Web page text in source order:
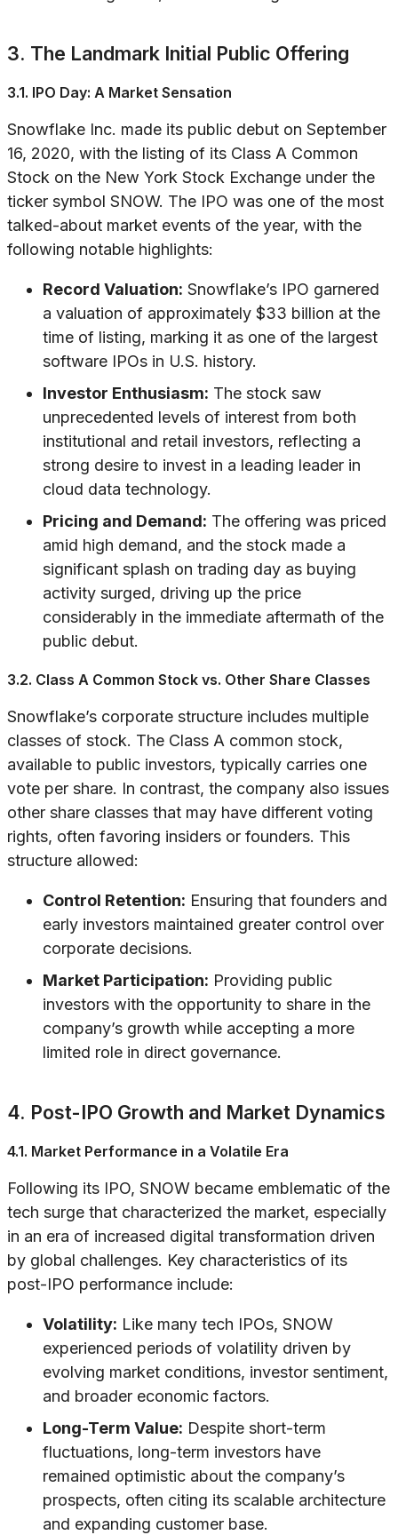
3. The Landmark Initial Public Offering
3.1. IPO Day: A Market Sensation
Snowflake Inc. made its public debut on September
16, 2020, with the listing of its Class A Common
Stock on the New York Stock Exchange under the
ticker symbol SNOW. The IPO was one of the most
talked-about market events of the year, with the
following notable highlights:
Record Valuation: Snowflake’s IPO garnered
a valuation of approximately $33 billion at the
time of listing, marking it as one of the largest
software IPOs in U.S. history.
Investor Enthusiasm: The stock saw
unprecedented levels of interest from both
institutional and retail investors, reflecting a
strong desire to invest in a leading leader in
cloud data technology.
Pricing and Demand: The offering was priced
amid high demand, and the stock made a
significant splash on trading day as buying
activity surged, driving up the price
considerably in the immediate aftermath of the
public debut.
3.2. Class A Common Stock vs. Other Share Classes
Snowflake’s corporate structure includes multiple
classes of stock. The Class A common stock,
available to public investors, typically carries one
vote per share. In contrast, the company also issues
other share classes that may have different voting
rights, often favoring insiders or founders. This
structure allowed:
Control Retention: Ensuring that founders and
early investors maintained greater control over
corporate decisions.
Market Participation: Providing public
investors with the opportunity to share in the
company’s growth while accepting a more
limited role in direct governance.
4. Post-IPO Growth and Market Dynamics
4.1. Market Performance in a Volatile Era
Following its IPO, SNOW became emblematic of the
tech surge that characterized the market, especially
in an era of increased digital transformation driven
by global challenges. Key characteristics of its
post-IPO performance include:
Volatility: Like many tech IPOs, SNOW
experienced periods of volatility driven by
evolving market conditions, investor sentiment,
and broader economic factors.
Long-Term Value: Despite short-term
fluctuations, long-term investors have
remained optimistic about the company’s
prospects, often citing its scalable architecture
and expanding customer base.